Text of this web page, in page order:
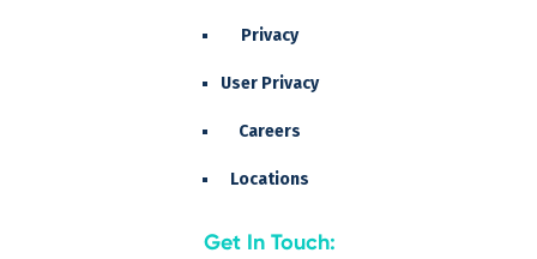
Privacy
User Privacy
Careers
Locations
Get In Touch: